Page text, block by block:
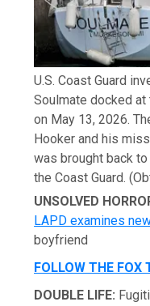
U.S. Coast Guard
Soulmate docked at
on May 13, 2026.
Hooker and his
was brought back to
the Coast Guard.
UNSOLVED
LAPD examines
boyfriend
FOLLOW THE FOX
DOUBLE LIFE: